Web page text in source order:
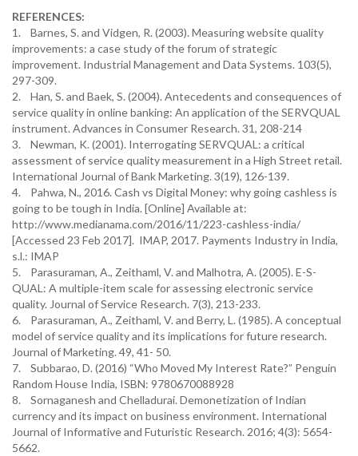
REFERENCES:
1. Barnes, S. and Vidgen, R. (2003). Measuring website quality
improvements: a case study of the forum of strategic
improvement. Industrial Management and Data Systems. 103(5),
297-309.
2. Han, S. and Baek, S. (2004). Antecedents and consequences of
service quality in online banking: An application of the SERVQUAL
instrument. Advances in Consumer Research. 31, 208-214
3. Newman, K. (2001). Interrogating SERVQUAL: a critical
assessment of service quality measurement in a High Street retail.
International Journal of Bank Marketing. 3(19), 126-139.
4. Pahwa, N., 2016. Cash vs Digital Money: why going cashless is
going to be tough in India. [Online] Available at:
http://www.medianama.com/2016/11/223-cashless-india/
[Accessed 23 Feb 2017]. IMAP, 2017. Payments Industry in India,
s.l.: IMAP
5. Parasuraman, A., Zeithaml, V. and Malhotra, A. (2005). E-S-
QUAL: A multiple-item scale for assessing electronic service
quality. Journal of Service Research. 7(3), 213-233.
6. Parasuraman, A., Zeithaml, V. and Berry, L. (1985). A conceptual
model of service quality and its implications for future research.
Journal of Marketing. 49, 41- 50.
7. Subbarao, D. (2016) “Who Moved My Interest Rate?” Penguin
Random House India, ISBN: 9780670088928
8. Sornaganesh and Chelladurai. Demonetization of Indian
currency and its impact on business environment. International
Journal of Informative and Futuristic Research. 2016; 4(3): 5654-
5662.